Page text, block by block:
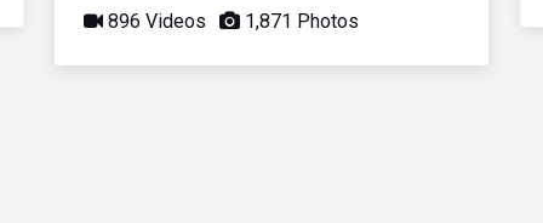
896 Videos 1,871 Photos